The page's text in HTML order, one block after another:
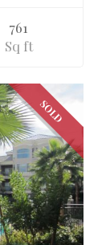
761
Sq ft
SOLD